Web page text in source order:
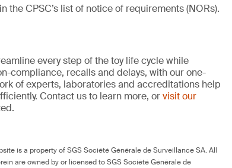
the CPSC’s list of notice of requirements (NORs).
every step of the toy life cycle while
compliance, recalls and delays, with our one-
of experts, laboratories and accreditations help
Contact us to learn more, orvisit our
is a property of SGS Société Générale de Surveillance SA. All
are owned by or licensed to SGS Société Générale de